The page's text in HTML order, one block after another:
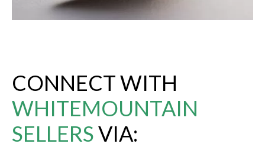
CONNECT WITH
WHITEMOUNTAIN
SELLERSVIA: